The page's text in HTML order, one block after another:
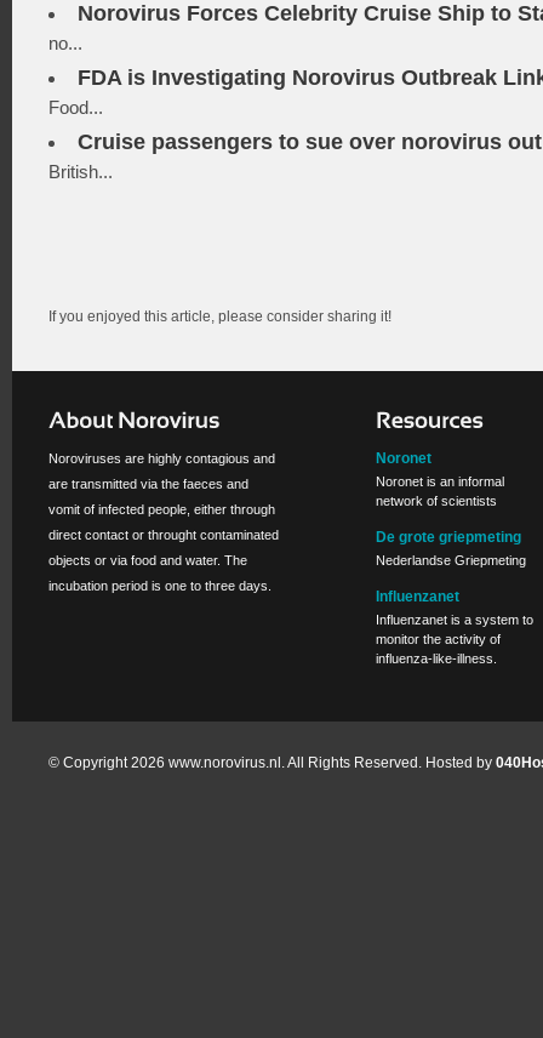
Norovirus Forces Celebrity Cruise Ship to
no...
FDA is Investigating Norovirus Outbreak
Food...
Cruise passengers to sue over norovirus
British...
If you enjoyed this article, please consider sharing it!
Noroviruses are highly contagious and
are transmitted via the faeces and
vomit of infected people, either through
direct contact or throught contaminated
objects or via food and water. The
incubation period is one to three days.
Noronet
Noronet is an informal
network of scientists
De grote griepmeting
Nederlandse Griepmeting
Influenzanet
Influenzanet is a system to
monitor the activity of
influenza-like-illness.
© Copyright 2026 www.norovirus.nl. All Rights Reserved. Hosted by